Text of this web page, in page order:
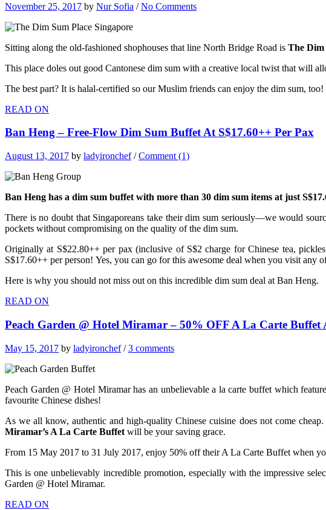
November 25, 2017 by Nur Sofia /No Comments
Sitting along the old-fashioned shophouses that line North Bridge Road is The Dim
This place doles out good Cantonese dim sum with a creative local twist that will
The best part? It is halal-certified so our Muslim friends can enjoy the dim sum, too!
READ ON
Ban Heng – Free-Flow Dim Sum Buffet At S$17.60++ Per Pax
August 13, 2017 by ladyironchef/Comment (1)
Ban Heng has a dim sum buffet with more than 30 dim sum items at just
There is no doubt that Singaporeans take their dim sum seriously—we would
pockets without compromising on the quality of the dim sum.
Originally at S$22.80++ per pax (inclusive of S$2 charge for Chinese tea,
S$17.60++ per person! Yes, you can go for this awesome deal when you visit
Here is why you should not miss out on this incredible dim sum deal at Ban Heng.
READ ON
Peach Garden @ Hotel Miramar – 50% OFF A La Carte Buffet
May 15, 2017 by ladyironchef/3 comments
Peach Garden @ Hotel Miramar has an unbelievable a la carte buffet which
favourite Chinese dishes!
As we all know,authentic and high-quality Chinese cuisine does not come
Miramar’s A La Carte Buffet will be your saving grace.
From 15 May 2017 to 31 July 2017, enjoy 50% off their A La Carte Buffet when
This is one unbelievably incredible promotion, especially with the impressive
Garden @ Hotel Miramar.
READ ON